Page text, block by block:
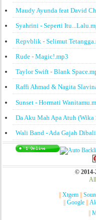
Maudy Ayunda feat David
Syahrini - Seperti
Repvblik - Selimut
Rude - Magic!.mp3
Taylor Swift - Blank
Raffi Ahmad & Nagita
Sunset - Hormati
Da Aku Mah Apa Atuh (Wika
Wali Band - Ada Gajah
©
Xtgem||
Google